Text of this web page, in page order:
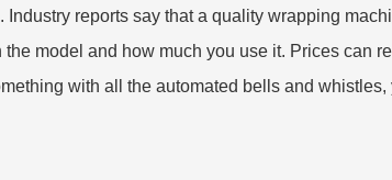
Industry reports say that a quality wrapping
model and how much you use it. Prices can
with all the automated bells and